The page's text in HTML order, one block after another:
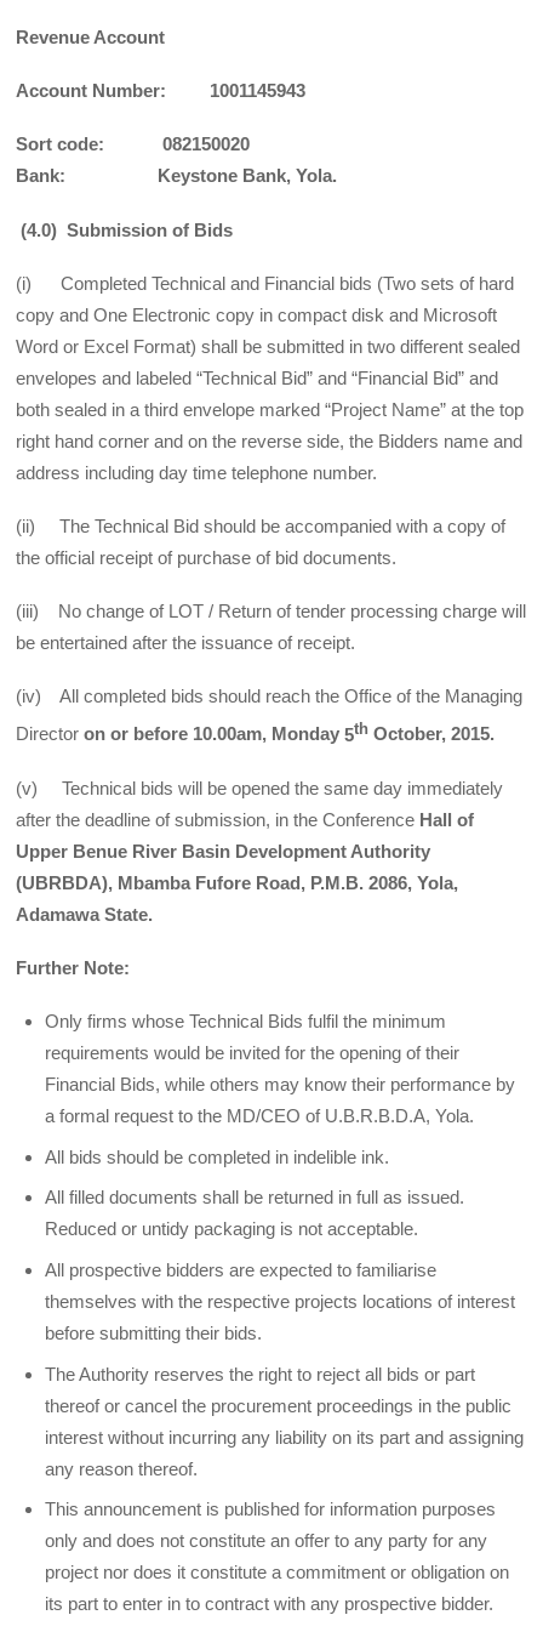
Revenue Account
Account Number: 1001145943
Sort code: 082150020
Bank: Keystone Bank, Yola.
(4.0) Submission of Bids
(i) Completed Technical and Financial bids (Two sets of hard
copy and One Electronic copy in compact disk and Microsoft
Word or Excel Format) shall be submitted in two different sealed
envelopes and labeled “Technical Bid” and “Financial Bid” and
both sealed in a third envelope marked “Project Name” at the top
right hand corner and on the reverse side, the Bidders name and
address including day time telephone number.
(ii) The Technical Bid should be accompanied with a copy of
the official receipt of purchase of bid documents.
(iii) No change of LOT / Return of tender processing charge will
be entertained after the issuance of receipt.
(iv) All completed bids should reach the Office of the Managing
Directoron or before 10.00am, Monday5th October, 2015.
(v) Technical bids will be opened the same day immediately
after the deadline of submission, in the Conference Hall of
Upper Benue River Basin Development Authority
(UBRBDA), Mbamba Fufore Road, P.M.B. 2086, Yola,
Adamawa State.
Further Note:
Only firms whose Technical Bids fulfil the minimum
requirements would be invited for the opening of their
Financial Bids, while others may know their performance by
a formal request to the MD/CEO of U.B.R.B.D.A, Yola.
All bids should be completed in indelible ink.
All filled documents shall be returned in full as issued.
Reduced or untidy packaging is not acceptable.
All prospective bidders are expected to familiarise
themselves with the respective projects locations of interest
before submitting their bids.
The Authority reserves the right to reject all bids or part
thereof or cancel the procurement proceedings in the public
interest without incurring any liability on its part and assigning
any reason thereof.
This announcement is published for information purposes
only and does not constitute an offer to any party for any
project nor does it constitute a commitment or obligation on
its part to enter in to contract with any prospective bidder.